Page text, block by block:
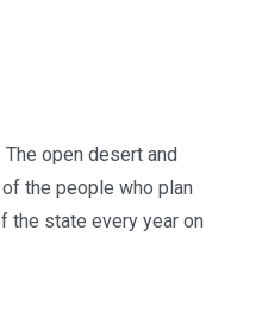
The open desert and
the people who plan
the state every year on